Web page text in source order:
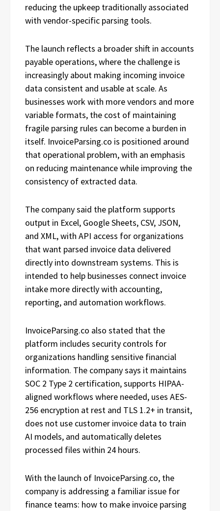
reducing the upkeep traditionally associated
with vendor-specific parsing tools.
The launch reflects a broader shift in accounts
payable operations, where the challenge is
increasingly about making incoming invoice
data consistent and usable at scale. As
businesses work with more vendors and more
variable formats, the cost of maintaining
fragile parsing rules can become a burden in
itself. InvoiceParsing.co is positioned around
that operational problem, with an emphasis
on reducing maintenance while improving the
consistency of extracted data.
The company said the platform supports
output in Excel, Google Sheets, CSV, JSON,
and XML, with API access for organizations
that want parsed invoice data delivered
directly into downstream systems. This is
intended to help businesses connect invoice
intake more directly with accounting,
reporting, and automation workflows.
InvoiceParsing.co also stated that the
platform includes security controls for
organizations handling sensitive financial
information. The company says it maintains
SOC 2 Type 2 certification, supports HIPAA-
aligned workflows where needed, uses AES-
256 encryption at rest and TLS 1.2+ in transit,
does not use customer invoice data to train
AI models, and automatically deletes
processed files within 24 hours.
With the launch of InvoiceParsing.co, the
company is addressing a familiar issue for
finance teams: how to make invoice parsing